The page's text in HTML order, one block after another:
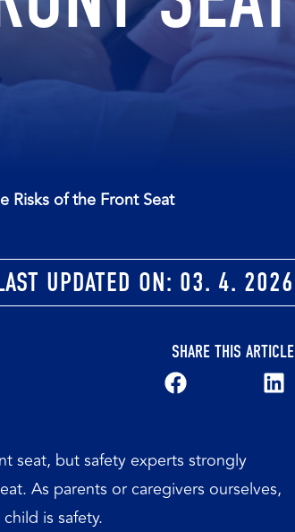
Risks of the Front Seat
UPDATED ON: 03. 4. 2026
SHARE THIS ARTICLE
seat, but safety experts strongly
As parents or caregivers ourselves,
is safety.